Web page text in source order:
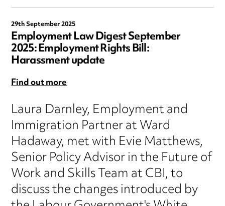
29th September 2025
Employment Law Digest September
2025: Employment Rights Bill:
Harassment update
Find out more
Laura Darnley, Employment and
Immigration Partner at Ward
Hadaway, met with Evie Matthews,
Senior Policy Advisor in the Future of
Work and Skills Team at CBI, to
discuss the changes introduced by